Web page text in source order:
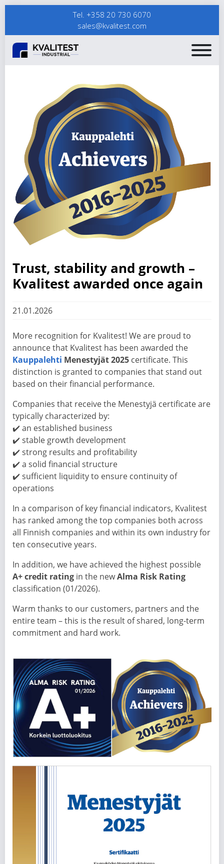
Tel. +358 20 730 6070
sales@kvalitest.com
Trust, stability and growth –
Kvalitest awarded once again
21.01.2026
More recognition for Kvalitest! We are proud to
announce that Kvalitest has been awarded the
Kauppalehti Menestyjät 2025 certificate. This
distinction is granted to companies that stand out
based on their financial performance.
Companies that receive the Menestyjä certificate are
typically characterized by:
✔️ an established business
✔️ stable growth development
✔️ strong results and profitability
✔️ a solid financial structure
✔️ sufficient liquidity to ensure continuity of
operations
In a comparison of key financial indicators, Kvalitest
has ranked among the top companies both across
all Finnish companies and within its own industry for
ten consecutive years.
In addition, we have achieved the highest possible
A+ credit rating in the newAlma Risk Rating
classification (01/2026).
Warm thanks to our customers, partners and the
entire team – this is the result of shared, long-term
commitment and hard work.